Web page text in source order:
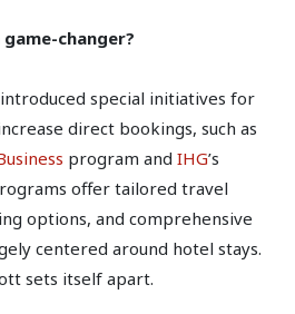
changer?
special initiatives for
direct bookings, such as
program and IHG’s
offer tailored travel
options, and comprehensive
centered around hotel stays.
sets itself apart.